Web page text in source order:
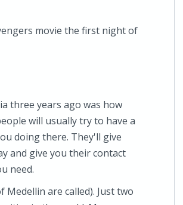
movie the first night of
three years ago was how
will usually try to have a
doing there. They'll give
and give you their contact
need.
are called). Just two